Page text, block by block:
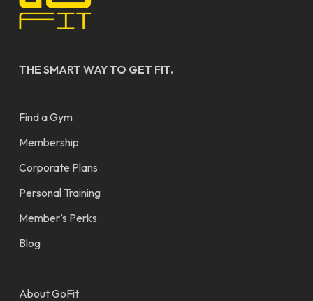
THE SMART WAY TO GET FIT.
Find a Gym
Membership
Corporate Plans
Personal Training
Member’s Perks
Blog
About GoFit